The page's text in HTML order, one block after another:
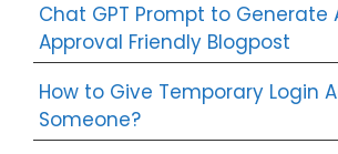
Chat GPT Prompt to Generate
Approval Friendly Blogpost
How to Give Temporary Login
Someone?